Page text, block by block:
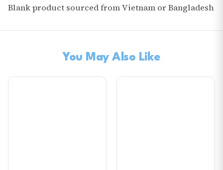
Blank product sourced from Vietnam or Bangladesh
You May Also Like